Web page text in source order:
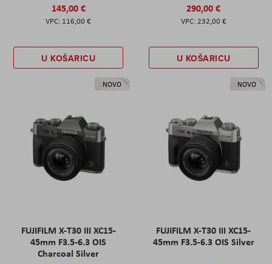
145,00 €
116,00 €
U KOŠARICU
290,00 €
232,00 €
U KOŠARICU
NOVO
FUJIFILM X-T30 III XC15-
45mm F3.5-6.3 OIS
Charcoal Silver
NOVO
FUJIFILM X-T30 III XC15-
45mm F3.5-6.3 OIS Silver